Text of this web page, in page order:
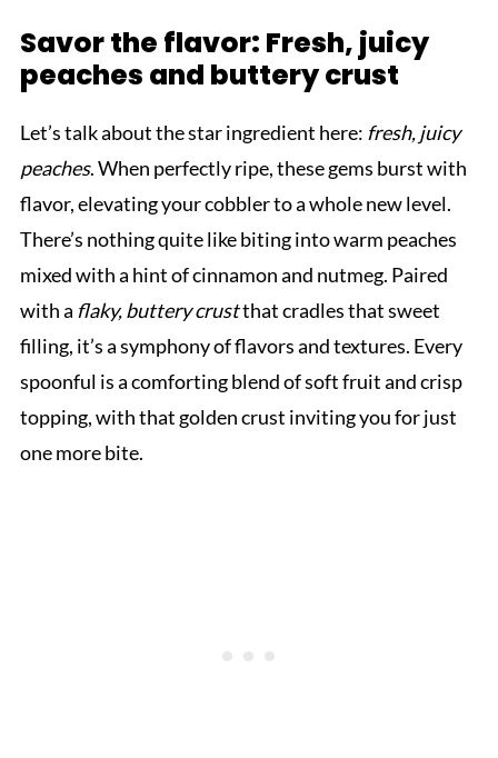
Savor the flavor: Fresh, juicy
peaches and buttery crust
Let’s talk about the star ingredient here: fresh, juicy
peaches. When perfectly ripe, these gems burst with
flavor, elevating your cobbler to a whole new level.
There’s nothing quite like biting into warm peaches
mixed with a hint of cinnamon and nutmeg. Paired
with a flaky, buttery crustthat cradles that sweet
filling, it’s a symphony of flavors and textures. Every
spoonful is a comforting blend of soft fruit and crisp
topping, with that golden crust inviting you for just
one more bite.